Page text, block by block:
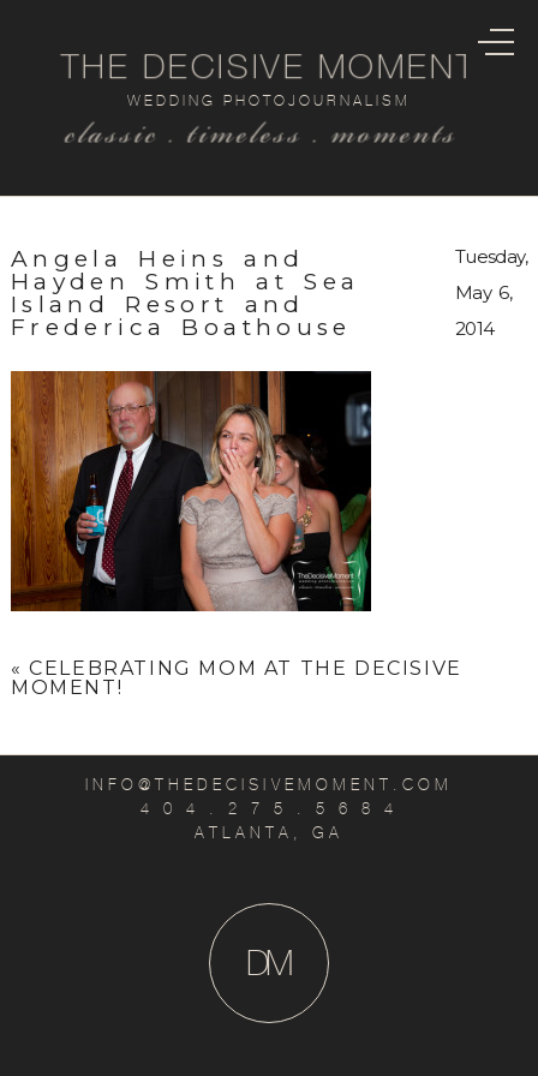
classic . timeless . moments
WEDDING PHOTOJOURNALISM
THE DECISIVE MOMENT
Angela Heins and
Hayden Smith at Sea
Island Resort and
Frederica Boathouse
Tuesday,
May 6,
2014
« CELEBRATING MOM AT THE DECISIVE
MOMENT!
INFO@THEDECISIVEMOMENT.COM
4 0 4 . 2 7 5 . 5 6 8 4
ATLANTA, GA
M
D